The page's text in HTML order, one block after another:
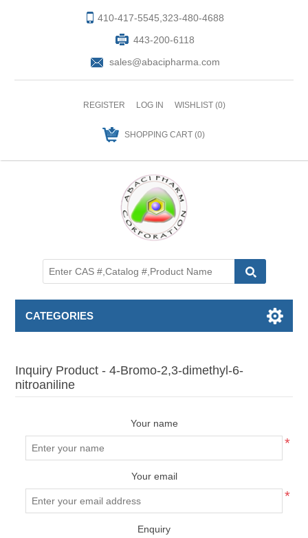
410-417-5545,323-480-4688
443-200-6118
sales@abacipharma.com
REGISTER LOG IN WISHLIST (0)
SHOPPING CART (0)
CATEGORIES
Inquiry Product - 4-Bromo-2,3-dimethyl-6-
nitroaniline
Your name
*
Your email
*
Enquiry